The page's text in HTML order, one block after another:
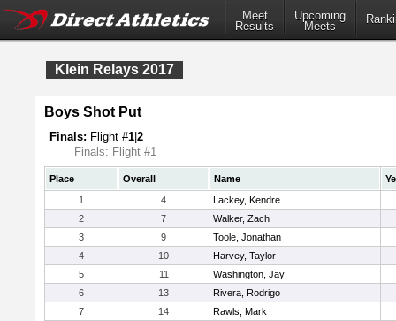
Meet
Results
Upcoming
Meets
Klein Relays 2017
Boys Shot Put
Finals: Flight #1 2
Finals: Flight #1
Place Overall Name
1
4
Lackey, Kendre
2
7
Walker, Zach
3
9
Toole, Jonathan
4
10
Harvey, Taylor
5
11
Washington, Jay
6
13
Rivera, Rodrigo
7
14 Rawls, Mark